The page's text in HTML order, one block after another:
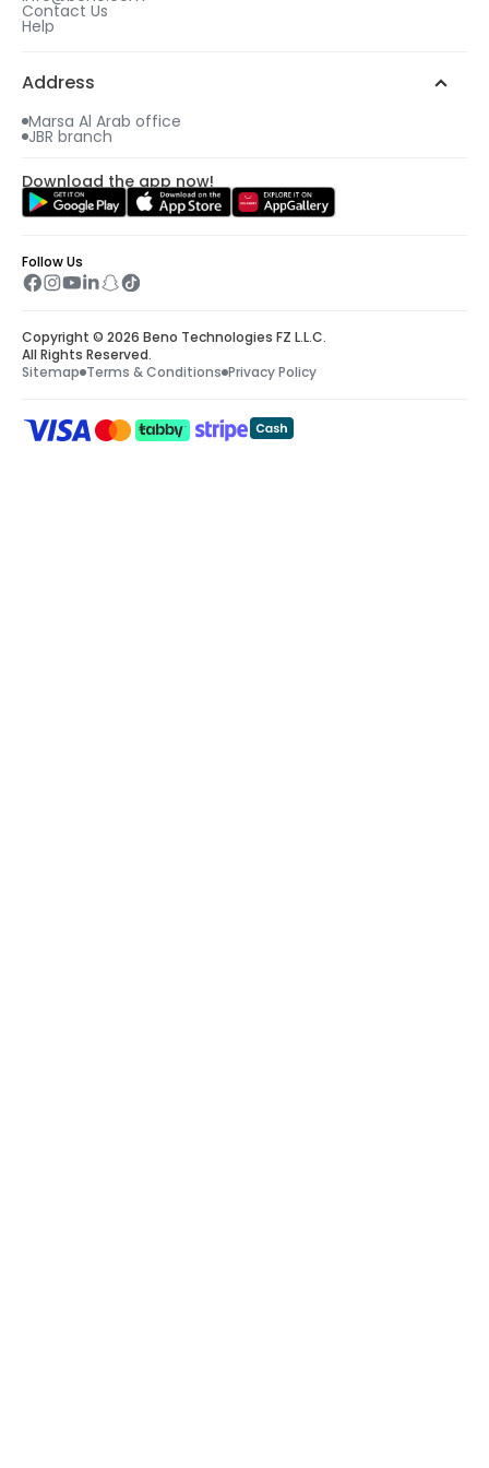
Contact Us
Help
Address
Marsa Al Arab office
JBR branch
Download the app now!
Follow Us
Copyright © 2026 Beno Technologies FZ L.L.C.
All Rights Reserved.
Sitemap Terms & Conditions Privacy Policy